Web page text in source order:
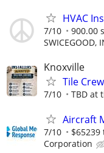
HVAC
7/10 900.00
SWICEGOOD,
Knoxville
Tile
7/10 TBD at
Aircraft
7/10 $65239
Corporation